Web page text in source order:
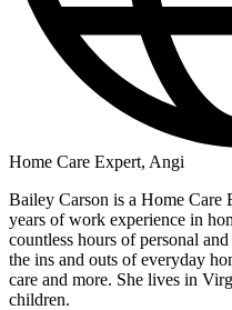
Home Care Expert, Angi
Bailey Carson is a Home
years of work experience in
countless hours of personal
the ins and outs of everyday
care and more. She lives in
children.